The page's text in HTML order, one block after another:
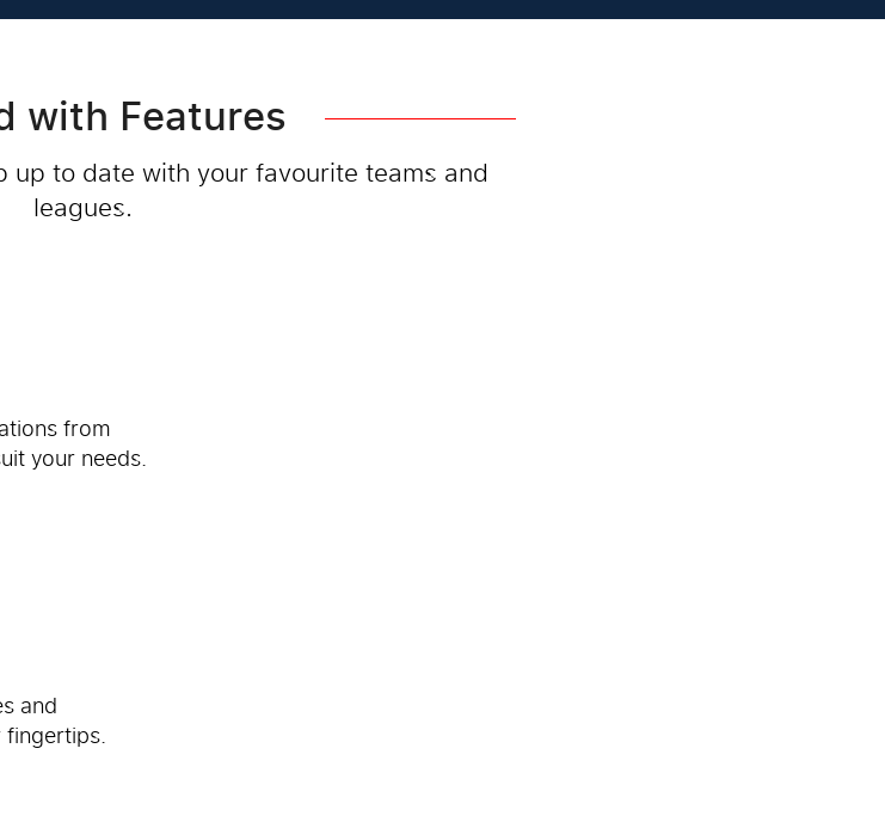
with Features
up to date with your favourite teams and
leagues.
from
your needs.
and
fingertips.